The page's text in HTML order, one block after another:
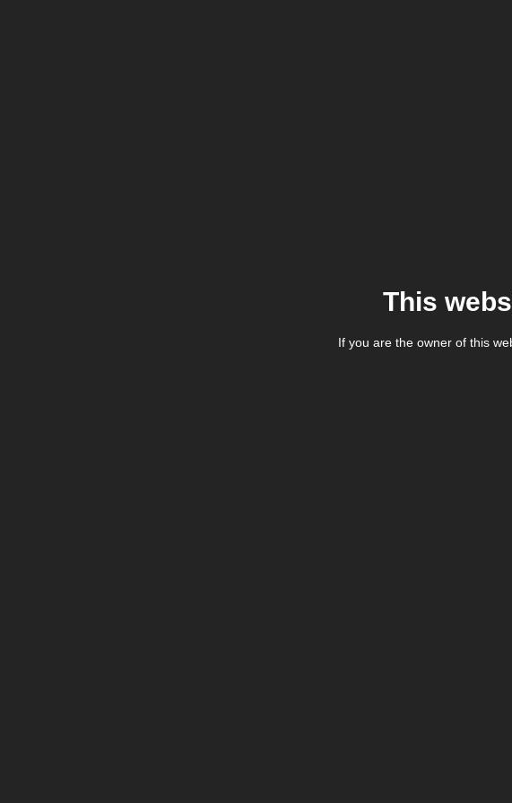
This
If you are the owner of this